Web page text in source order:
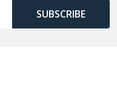
SUBSCRIBE